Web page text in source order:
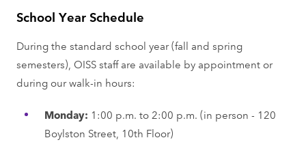
School Year Schedule
During the standard school year (fall and spring
semesters), OISS staff are available by appointment or
during our walk-in hours:
Monday: 1:00 p.m. to 2:00 p.m. (in person - 120
Boylston Street, 10th Floor)